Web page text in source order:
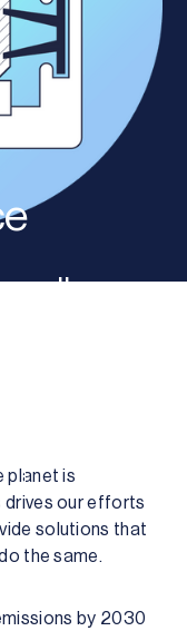
planet is
drives our efforts
solutions that
the same.
by 2030